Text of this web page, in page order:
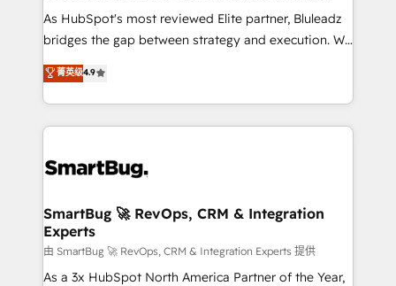
As HubSpot's most reviewed Elite partner, Bluleadz
bridges the gap between strategy and execution. We
don't just "set up tools" — we install the GTM
Operating System (GTM OS) to align your leadership
and engineer a portal that drives predictable
revenue velocity. 🚀 GTM Strategy & Alignment
stalling growth. Fix your ICP, Math, and Story to stop
Scalable Architecture: Zero-technical-debt setup
across all Hubs, validated by our 7 HubSpot
Accreditations. AI-Powered RevOps: Breeze AI,
custom AI agents, and high-integrity migrations for
菁英级4.9
SmartBug 🚀 RevOps, CRM & Integration
Experts
由 SmartBug 🚀 RevOps, CRM & Integration Experts 提供
As a 3x HubSpot North America Partner of the Year,